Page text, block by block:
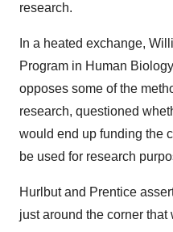
research.
In a heated exchange,
Program in Human
opposes some of the
research, questioned
would end up funding the
be used for research
Hurlbut and Prentice
just around the corner